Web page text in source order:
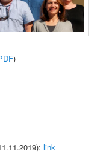
)
link